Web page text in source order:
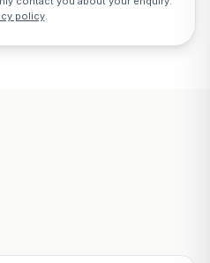
policy.